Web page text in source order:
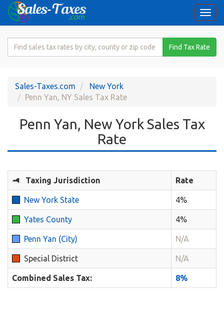
Search
Rate
Find Tax Rate
Sales-Taxes.com
New York
Penn Yan, NY Sales Tax Rate
Penn Yan, New York Sales Tax
Rate
Taxing Jurisdiction Rate
New York State 4%
Yates County 4%
Penn Yan (City) N/A
Special District N/A
Combined Sales Tax: 8%